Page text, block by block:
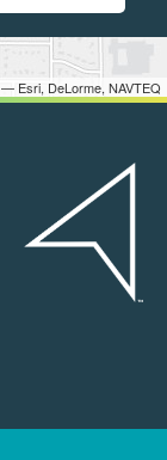
Esri, DeLorme, NAVTEQ